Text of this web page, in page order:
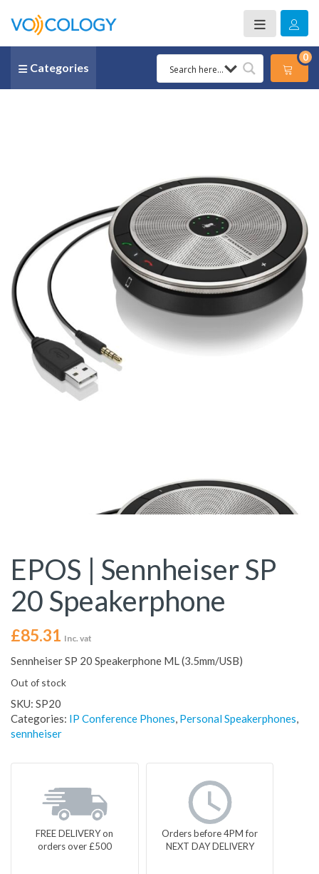
Categories
0
EPOS | Sennheiser SP
20 Speakerphone
£85.31 Inc. vat
Sennheiser SP 20 Speakerphone ML (3.5mm/USB)
Out of stock
SKU: SP20
Categories: IP Conference Phones, Personal Speakerphones,
sennheiser
FREE DELIVERY on
orders over £500
Orders before 4PM for
NEXT DAY DELIVERY